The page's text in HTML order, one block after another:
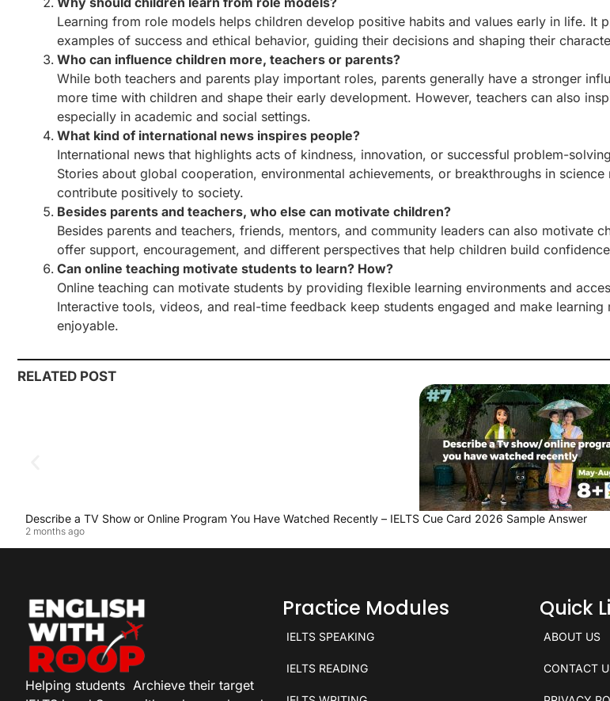
Learning from role models helps children develop positive habits and values early in life. It
examples of success and ethical behavior, guiding their decisions and shaping their
Who can influence children more, teachers or parents?
While both teachers and parents play important roles, parents generally have a stronger
more time with children and shape their early development. However, teachers can also
especially in academic and social settings.
What kind of international news inspires people?
International news that highlights acts of kindness, innovation, or successful problem-
Stories about global cooperation, environmental achievements, or breakthroughs in
contribute positively to society.
Besides parents and teachers, who else can motivate children?
Besides parents and teachers, friends, mentors, and community leaders can also motivate
offer support, encouragement, and different perspectives that help children build
Can online teaching motivate students to learn? How?
Online teaching can motivate students by providing flexible learning environments and
Interactive tools, videos, and real-time feedback keep students engaged and make learning
enjoyable.
RELATED POST
Describe a TV Show or Online Program You Have Watched Recently – IELTS Cue Card 2026 Sample Answer
2 months ago
Helping students Archieve their target
Practice Modules
IELTS SPEAKING
IELTS READING
Quick
ABOUT US
CONTACT